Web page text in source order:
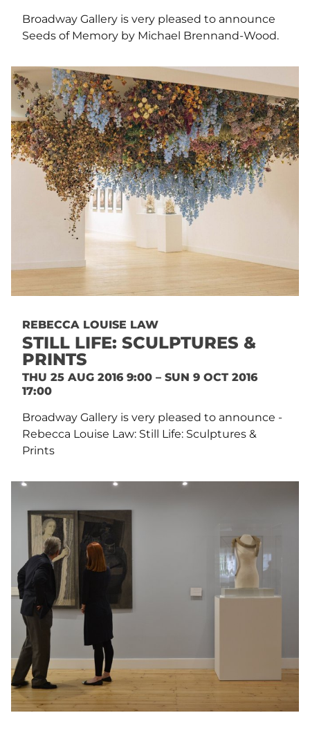
Broadway Gallery is very pleased to announce
Seeds of Memory by Michael Brennand-Wood.
REBECCA LOUISE LAW
STILL LIFE: SCULPTURES &
PRINTS
THU 25 AUG 2016 9:00 – SUN 9 OCT 2016
17:00
Broadway Gallery is very pleased to announce -
Rebecca Louise Law: Still Life: Sculptures &
Prints